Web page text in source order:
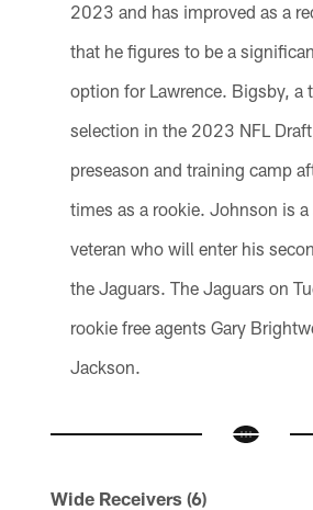
2023 and has improved as a
that he figures to be a
option for Lawrence. Bigsby, a
selection in the 2023 NFL
preseason and training camp
times as a rookie. Johnson is
veteran who will enter his
the Jaguars. The Jaguars on
rookie free agents Gary
Jackson.
Wide Receivers (6)